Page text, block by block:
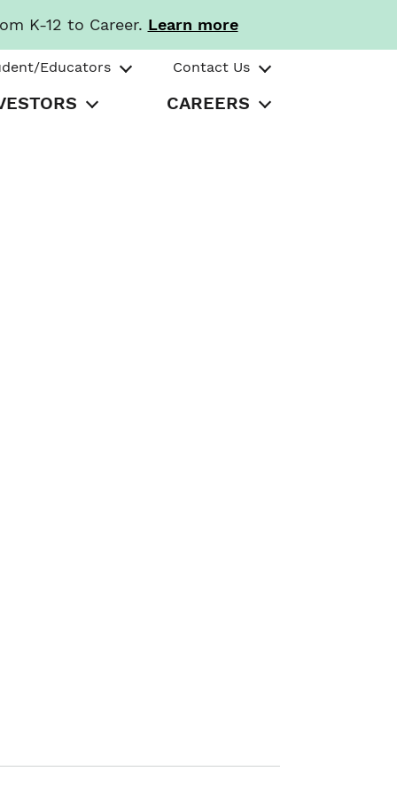
K-12 to Career. Learn more
Educators Contact Us
CAREERS